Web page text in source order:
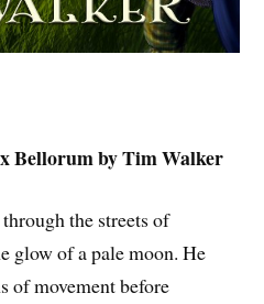
Bellorum by Tim Walker
the streets of
glow of a pale moon. He
of movement before